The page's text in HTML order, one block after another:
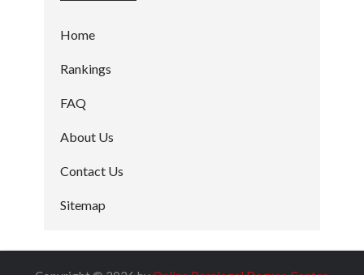
Home
Rankings
FAQ
About Us
Contact Us
Sitemap